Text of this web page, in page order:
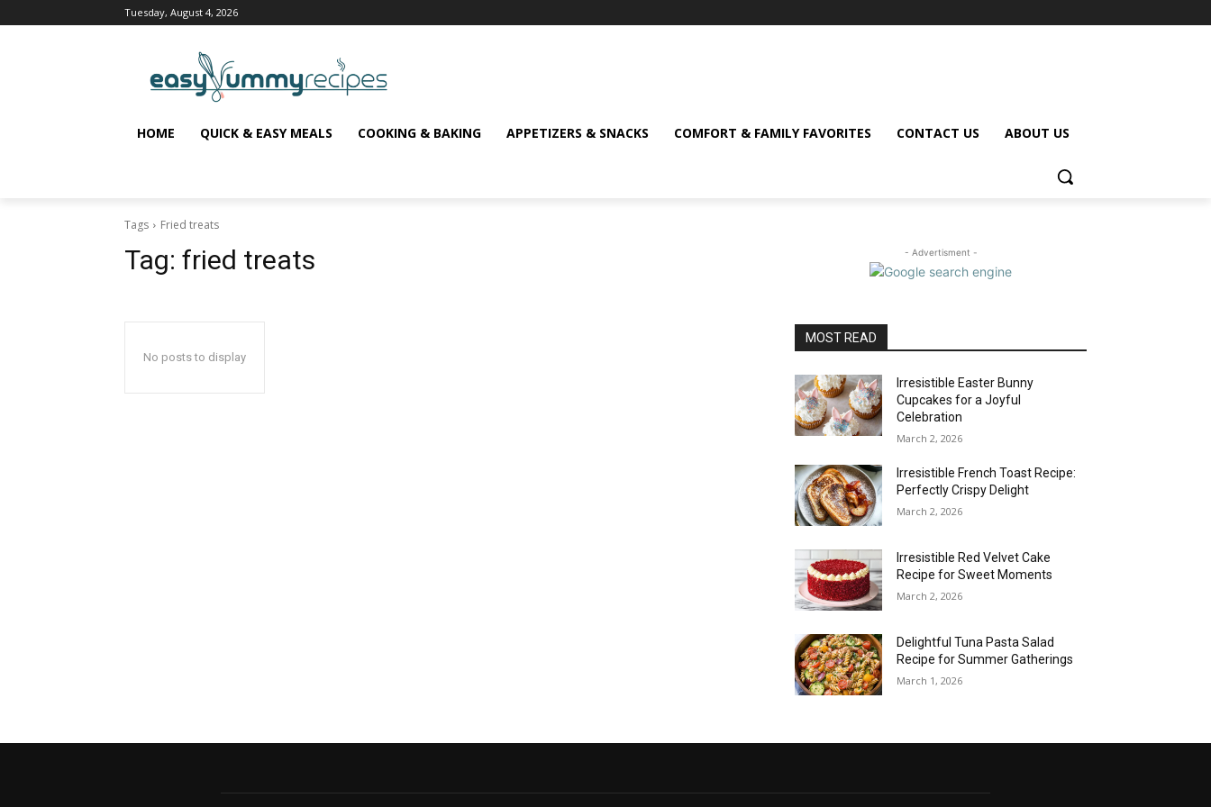
Tuesday, August 4, 2026
HOME QUICK & EASY MEALS COOKING & BAKING APPETIZERS & SNACKS COMFORT & FAMILY FAVORITES CONTACT US ABOUT US
Tags Fried treats
Tag: fried treats
No posts to display
- Advertisment -
MOST READ
Irresistible Easter Bunny
Cupcakes for a Joyful
Celebration
March 2, 2026
Irresistible French Toast Recipe:
Perfectly Crispy Delight
March 2, 2026
Irresistible Red Velvet Cake
Recipe for Sweet Moments
March 2, 2026
Delightful Tuna Pasta Salad
Recipe for Summer Gatherings
March 1, 2026